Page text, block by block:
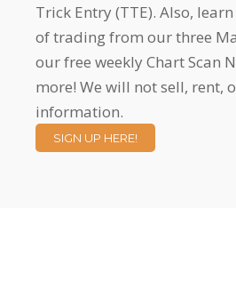
Trick Entry (TTE). Also,
of trading from our three
our free weekly Chart Scan
more! We will not sell, rent,
information.
SIGN UP HERE!